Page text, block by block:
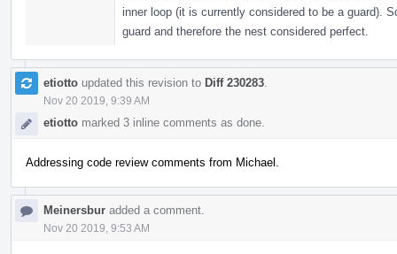
inner loop (it is currently considered to be a guard).
guard and therefore the nest considered perfect.
etiotto updated this revision to Diff 230283
Nov 20 2019, 9:39 AM
etiotto marked 3 inline comments as done.
Addressing code review comments from Michael.
Meinersbur added a comment.
Nov 20 2019, 9:53 AM